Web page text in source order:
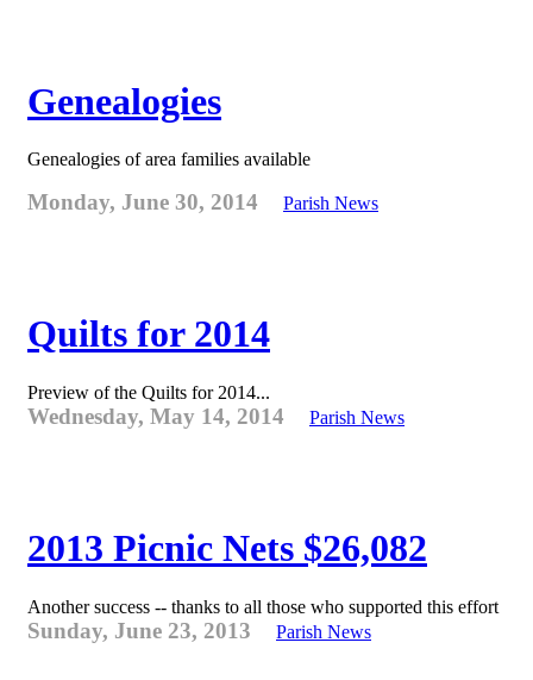
Genealogies
Genealogies of area families available
Monday, June 30, 2014 Parish News
Quilts for 2014
Preview of the Quilts for 2014...
Wednesday, May 14, 2014 Parish News
2013 Picnic Nets $26,082
Another success -- thanks to all those who supported this effort
Sunday, June 23, 2013 Parish News